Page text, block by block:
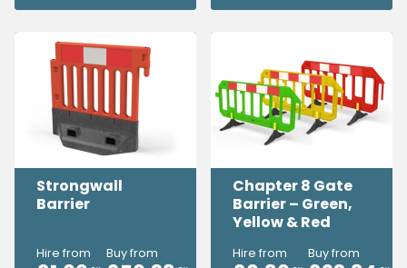
Strongwall
Barrier
Hire from Buy from
Chapter 8 Gate
Barrier – Green,
Yellow & Red
Hire from Buy from